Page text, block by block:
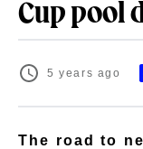
Cup pool
5 years ago
The road to